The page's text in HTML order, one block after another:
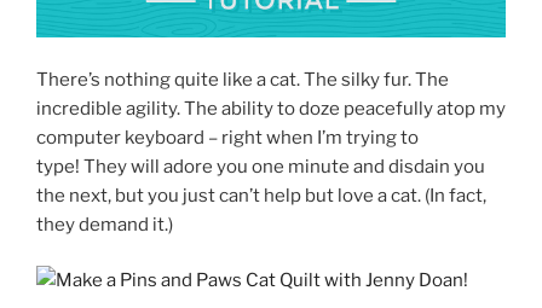
There’s nothing quite like a cat. The silky fur. The
incredible agility. The ability to doze peacefully atop my
computer keyboard – right when I’m trying to
type! They will adore you one minute and disdain you
the next, but you just can’t help but love a cat. (In fact,
they demand it.)